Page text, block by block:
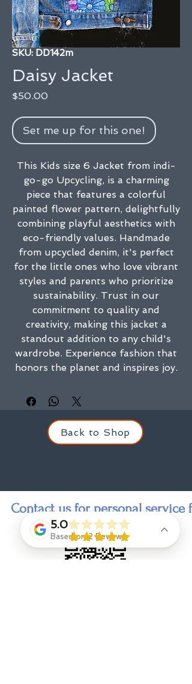
SKU: DD142m
Daisy Jacket
$50.00
Set me up for this one!
This Kids size 6 Jacket from indi-
go-go Upcycling, is a charming
piece that features a colorful
painted flower pattern, delightfully
combining playful aesthetics with
eco-friendly values. Handmade
from upcycled denim, it's perfect
for the little ones who love vibrant
styles and parents who prioritize
sustainability. Trust in our
commitment to quality and
creativity, making this jacket a
standout addition to any child's
wardrobe. Experience fashion that
honors the planet and inspires joy.
Back to Shop
Contact us for personal
5.0
Based on 2 Reviews